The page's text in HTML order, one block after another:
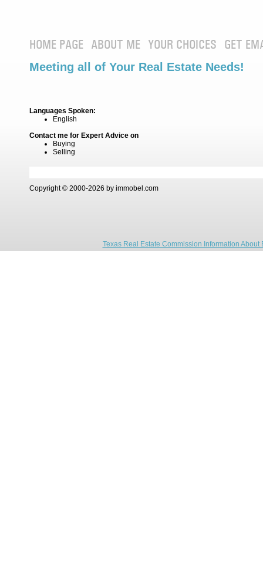
HOME PAGE ABOUT ME YOUR CHOICES GET
Meeting all of Your Real Estate Needs!
Languages Spoken:
English
Contact me for Expert Advice on
Buying
Selling
Copyright © 2000-2026 by immobel.com
Texas Real Estate Commission Information About